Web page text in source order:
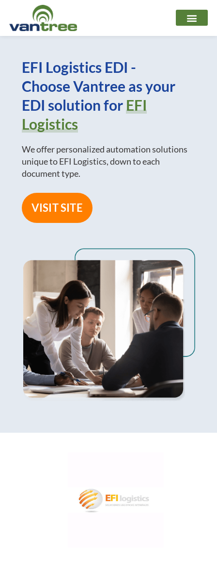
content
EFI Logistics EDI -
Choose Vantree as your
EDI solution for EFI
Logistics
We offer personalized automation solutions
unique to EFI Logistics, down to each
document type.
VISIT SITE